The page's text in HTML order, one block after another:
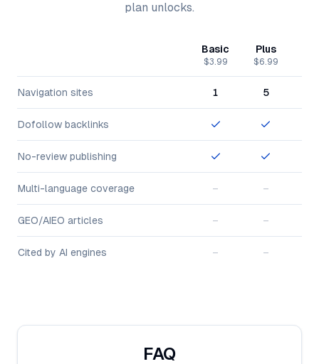
plan unlocks.
Basic
$3.99
Plus
$6.99
Navigation sites 1 5
Dofollow backlinks
No-review publishing
Multi-language coverage – –
GEO/AIEO articles – –
Cited by AI engines – –
FAQ